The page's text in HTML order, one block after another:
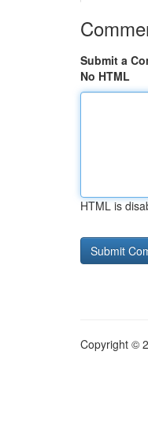
Submit a
No HTML
HTML is
Copyright ©